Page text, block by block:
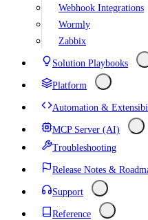
Webhook Integrations
Wormly
Zabbix
Solution Playbooks
Platform
Automation &
MCP Server (AI)
Troubleshooting
Release Notes &
Support
Reference